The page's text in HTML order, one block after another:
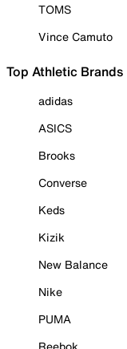
TOMS
Vince Camuto
Top Athletic Brands
adidas
ASICS
Brooks
Converse
Keds
Kizik
New Balance
Nike
PUMA